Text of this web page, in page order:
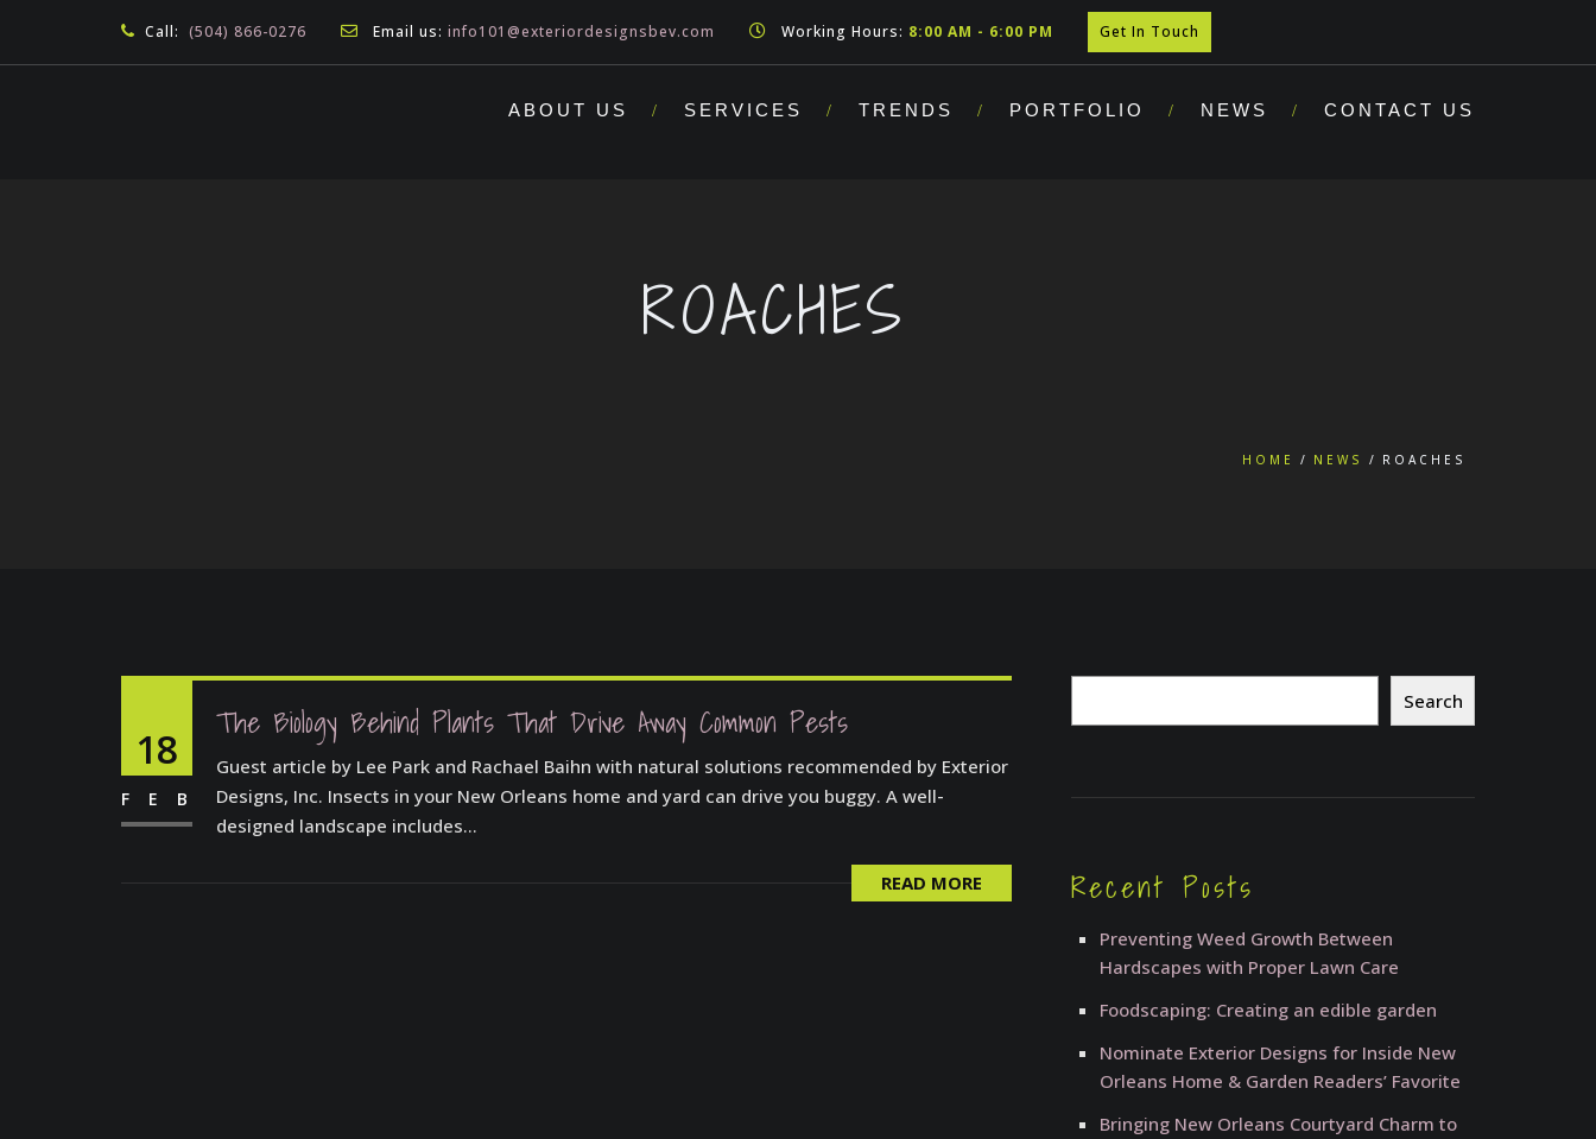
Call: (504) 866-0276 Email us: info101@exteriordesignsbev.com Working Hours: 8:00 AM - 6:00 PM Get In Touch
ABOUT US SERVICES TRENDS PORTFOLIO NEWS CONTACT US
ROACHES
HOME NEWS ROACHES
18
FEB
The Biology Behind Plants That Drive Away Common Pests
Guest article by Lee Park and Rachael Baihn with natural solutions recommended by Exterior
Designs, Inc. Insects in your New Orleans home and yard can drive you buggy. A well-
designed landscape includes...
READ MORE
Search
Recent Posts
Preventing Weed Growth Between
Hardscapes with Proper Lawn Care
Foodscaping: Creating an edible garden
Nominate Exterior Designs for Inside New
Orleans Home & Garden Readers’ Favorite
Bringing New Orleans Courtyard Charm to